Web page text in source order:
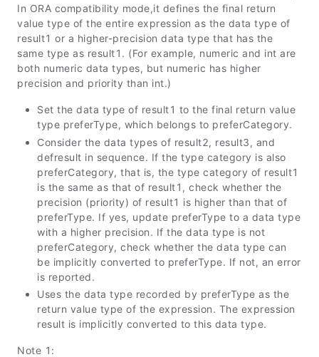
In ORA compatibility mode,it defines the final return
value type of the entire expression as the data type of
result1 or a higher-precision data type that has the
same type as result1. (For example, numeric and int are
both numeric data types, but numeric has higher
precision and priority than int.)
Set the data type of result1 to the final return value
type preferType, which belongs to preferCategory.
Consider the data types of result2, result3, and
defresult in sequence. If the type category is also
preferCategory, that is, the type category of result1
is the same as that of result1, check whether the
precision (priority) of result1 is higher than that of
preferType. If yes, update preferType to a data type
with a higher precision. If the data type is not
preferCategory, check whether the data type can
be implicitly converted to preferType. If not, an error
is reported.
Uses the data type recorded by preferType as the
return value type of the expression. The expression
result is implicitly converted to this data type.
Note 1: